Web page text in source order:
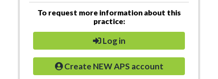
To request more information about this
practice:
Log in
Create NEW APS account